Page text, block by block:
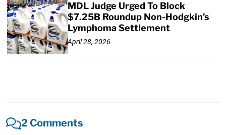
MDL Judge Urged To Block
$7.25B Roundup Non-Hodgkin’s
Lymphoma Settlement
April 28, 2026
2 Comments